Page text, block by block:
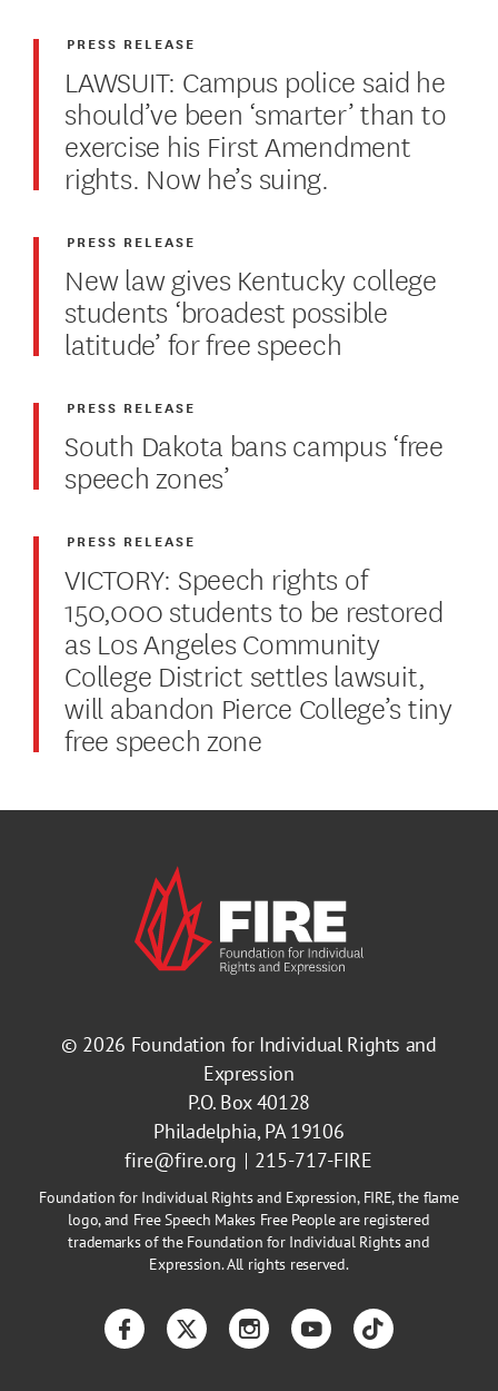
LAWSUIT: Campus police said he
should’ve been ‘smarter’ than to
exercise his First Amendment
rights. Now he’s suing.
PRESS RELEASE
New law gives Kentucky college
students ‘broadest possible
latitude’ for free speech
PRESS RELEASE
South Dakota bans campus ‘free
speech zones’
PRESS RELEASE
VICTORY: Speech rights of
150,000 students to be restored
as Los Angeles Community
College District settles lawsuit,
will abandon Pierce College’s tiny
free speech zone
PRESS RELEASE
© 2026 Foundation for Individual Rights and
Expression
P.O. Box 40128
Philadelphia, PA 19106
fire@fire.org
215-717-FIRE
Foundation for Individual Rights and Expression, FIRE, the flame
logo, and Free Speech Makes Free People are registered
trademarks of the Foundation for Individual Rights and
Expression. All rights reserved.
FacebookTwitterInstagramYouTubeTikTok